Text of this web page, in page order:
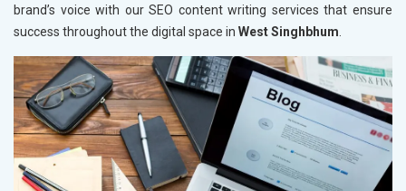
brand’s voice with our SEO content writing services that ensure
success throughout the digital space in West Singhbhum.